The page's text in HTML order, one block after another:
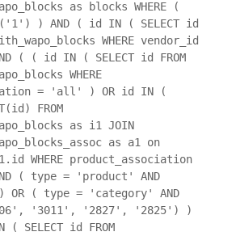
as blocks WHERE (
) AND ( id IN ( SELECT id
WHERE vendor_id
( ( id IN ( SELECT id FROM
WHERE
= 'all' ) OR id IN (
FROM
as i1 JOIN
as a1 on
WHERE product_association
( type = 'product' AND
OR ( type = 'category' AND
'3011', '2827', '2825') )
SELECT id FROM